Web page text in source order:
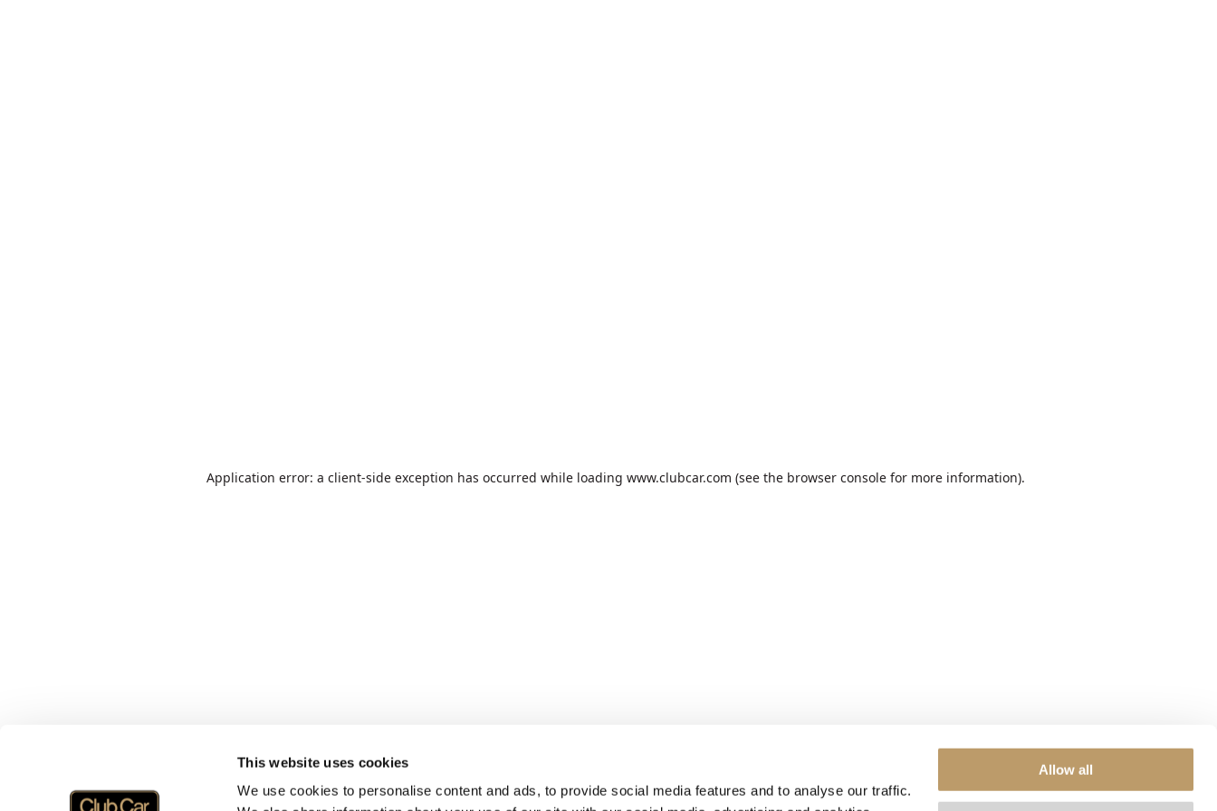
This website uses cookies
We use cookies to personalise content and ads, to provide social media features and to analyse our traffic.
Allow all
Application error: a client-side exception has occurred while loading www.clubcar.com (see the browser console for more information).